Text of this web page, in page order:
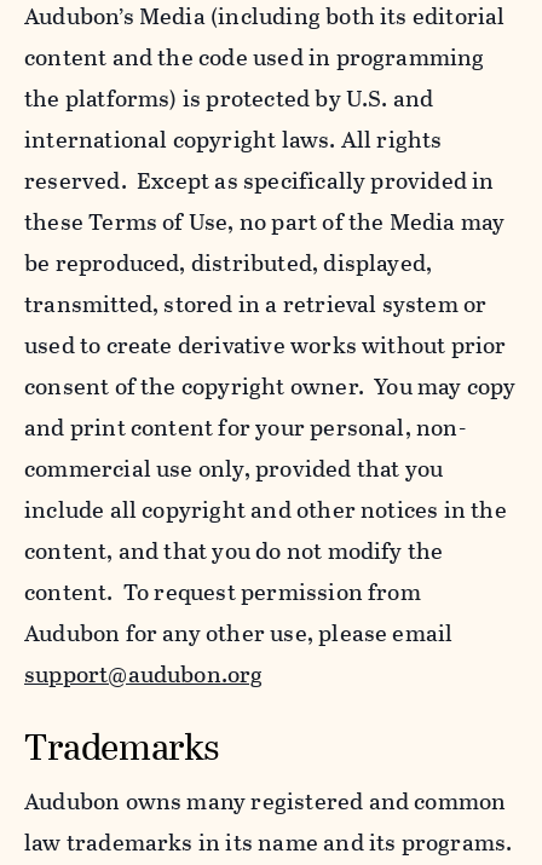
Audubon’s Media (including both its editorial
content and the code used in programming
the platforms) is protected by U.S. and
international copyright laws. All rights
reserved. Except as specifically provided in
these Terms of Use, no part of the Media may
be reproduced, distributed, displayed,
transmitted, stored in a retrieval system or
used to create derivative works without prior
consent of the copyright owner. You may copy
and print content for your personal, non-
commercial use only, provided that you
include all copyright and other notices in the
content, and that you do not modify the
content. To request permission from
Audubon for any other use, please email
support@audubon.org
Trademarks
Audubon owns many registered and common
law trademarks in its name and its programs.